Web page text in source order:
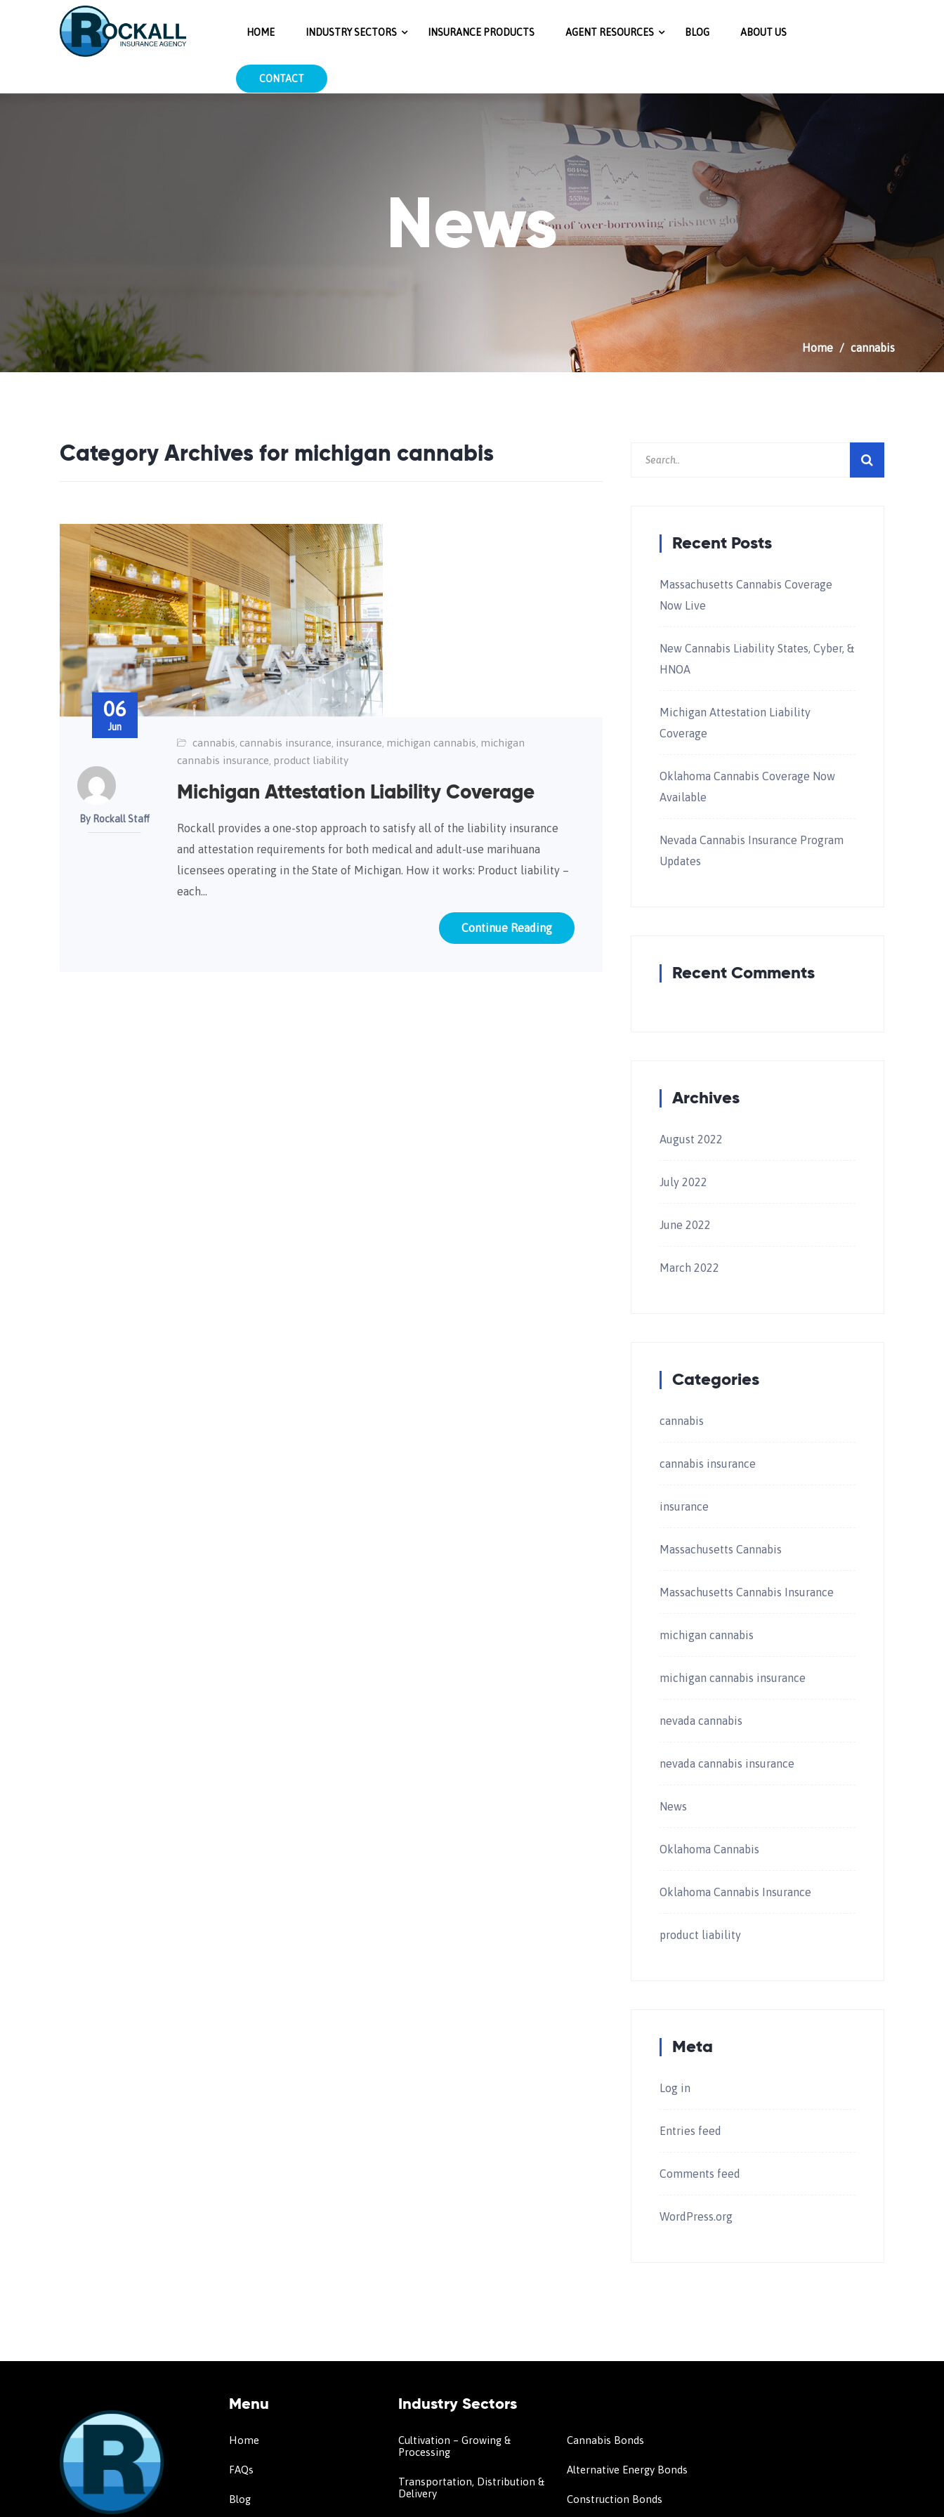
HOME INDUSTRY SECTORS INSURANCE PRODUCTS AGENT RESOURCES BLOG ABOUT US
CONTACT
News
Home cannabis
Category Archives for michigan cannabis
06
Jun
By Rockall Staff
cannabis, cannabis insurance, insurance, michigan cannabis, michigan
cannabis insurance, product liability
Michigan Attestation Liability Coverage
Rockall provides a one-stop approach to satisfy all of the liability insurance
and attestation requirements for both medical and adult-use marihuana
licensees operating in the State of Michigan. How it works: Product liability –
each…
Continue Reading
Recent Posts
Massachusetts Cannabis Coverage
Now Live
New Cannabis Liability States, Cyber, &
HNOA
Michigan Attestation Liability
Coverage
Oklahoma Cannabis Coverage Now
Available
Nevada Cannabis Insurance Program
Updates
Recent Comments
Archives
August 2022
July 2022
June 2022
March 2022
Categories
cannabis
cannabis insurance
insurance
Massachusetts Cannabis
Massachusetts Cannabis Insurance
michigan cannabis
michigan cannabis insurance
nevada cannabis
nevada cannabis insurance
News
Oklahoma Cannabis
Oklahoma Cannabis Insurance
product liability
Meta
Log in
Entries feed
Comments feed
WordPress.org
Menu
Home
FAQs
Blog
Industry Sectors
Cultivation – Growing &
Processing
Transportation, Distribution &
Delivery
Cannabis Bonds
Alternative Energy Bonds
Construction Bonds